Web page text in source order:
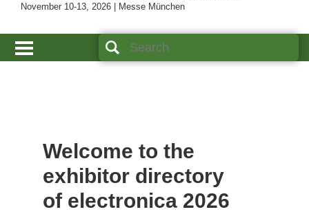
November 10-13, 2026 | Messe München
Welcome to the
exhibitor directory
of electronica 2026